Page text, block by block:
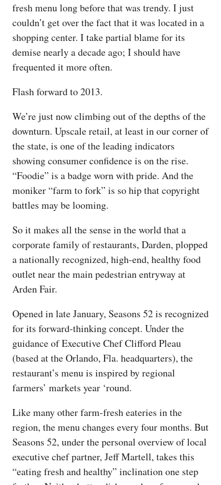
fresh menu long before that was trendy. I just
couldn’t get over the fact that it was located in a
shopping center. I take partial blame for its
demise nearly a decade ago; I should have
frequented it more often.
Flash forward to 2013.
We’re just now climbing out of the depths of the
downturn. Upscale retail, at least in our corner of
the state, is one of the leading indicators
showing consumer confidence is on the rise.
“Foodie” is a badge worn with pride. And the
moniker “farm to fork” is so hip that copyright
battles may be looming.
So it makes all the sense in the world that a
corporate family of restaurants, Darden, plopped
a nationally recognized, high-end, healthy food
outlet near the main pedestrian entryway at
Arden Fair.
Opened in late January, Seasons 52 is recognized
for its forward-thinking concept. Under the
guidance of Executive Chef Clifford Pleau
(based at the Orlando, Fla. headquarters), the
restaurant’s menu is inspired by regional
farmers’ markets year ‘round.
Like many other farm-fresh eateries in the
region, the menu changes every four months. But
Seasons 52, under the personal overview of local
executive chef partner, Jeff Martell, takes this
“eating fresh and healthy” inclination one step